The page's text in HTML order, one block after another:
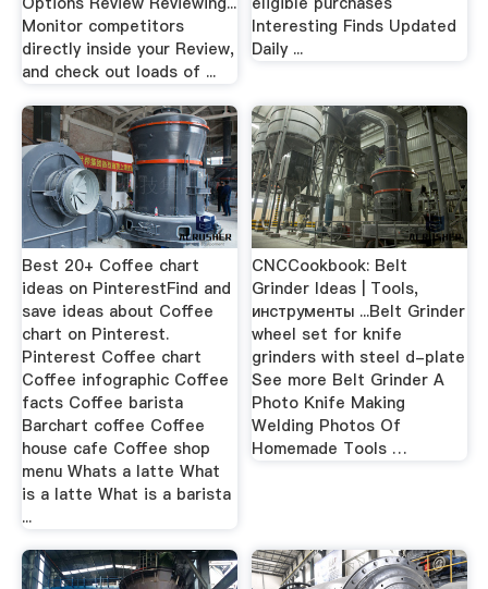
Monitor competitors
directly inside your Review,
and check out loads of ...
Interesting Finds Updated
Daily ...
Best 20+ Coffee chart
ideas on PinterestFind and
save ideas about Coffee
chart on Pinterest.
Pinterest Coffee chart
Coffee infographic Coffee
facts Coffee barista
Barchart coffee Coffee
house cafe Coffee shop
menu Whats a latte What
is a latte What is a barista
...
CNCCookbook: Belt
Grinder Ideas | Tools,
инструменты ...Belt Grinder
wheel set for knife
grinders with steel d-plate
See more Belt Grinder A
Photo Knife Making
Welding Photos Of
Homemade Tools …